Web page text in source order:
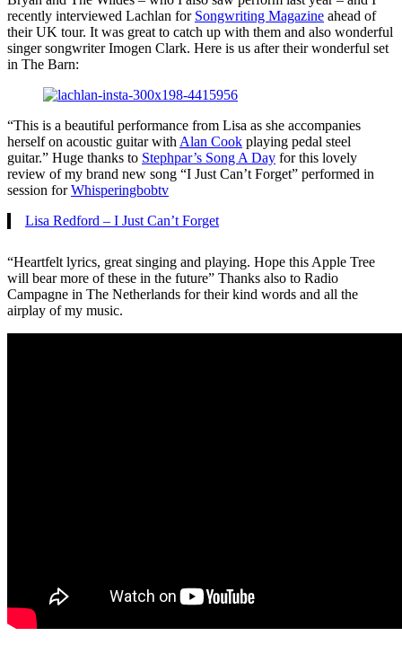
recently interviewed Lachlan for Songwriting Magazine ahead of
their UK tour. It was great to catch up with them and also wonderful
singer songwriter Imogen Clark. Here is us after their wonderful set
in The Barn:
“This is a beautiful performance from Lisa as she accompanies
herself on acoustic guitar with Alan Cook playing pedal steel
guitar.” Huge thanks to Stephpar’s Song A Day for this lovely
review of my brand new song “I Just Can’t Forget” performed in
session forWhisperingbobtv
Lisa Redford – I Just Can’t Forget
“Heartfelt lyrics, great singing and playing. Hope this Apple Tree
will bear more of these in the future” Thanks also to Radio
Campagne in The Netherlands for their kind words and all the
airplay of my music.